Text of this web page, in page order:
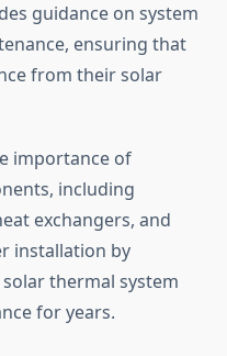
guidance on system
ensuring that
from their solar
importance of
including
exchangers, and
installation by
thermal system
for years.